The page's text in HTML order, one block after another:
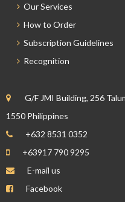
Our Services
How to Order
Subscription Guidelines
Recognition
G/F JMI Building, 256
1550 Philippines
+632 8531 0352
+63917 790 9295
E-mail us
Facebook